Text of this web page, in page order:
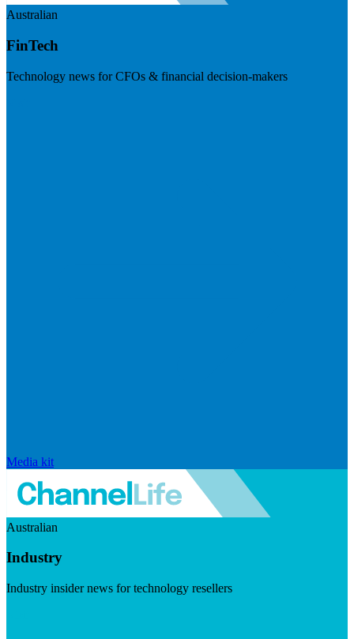
Australian
FinTech
Technology news for CFOs & financial decision-makers
Media kit
Australian
Industry
Industry insider news for technology resellers